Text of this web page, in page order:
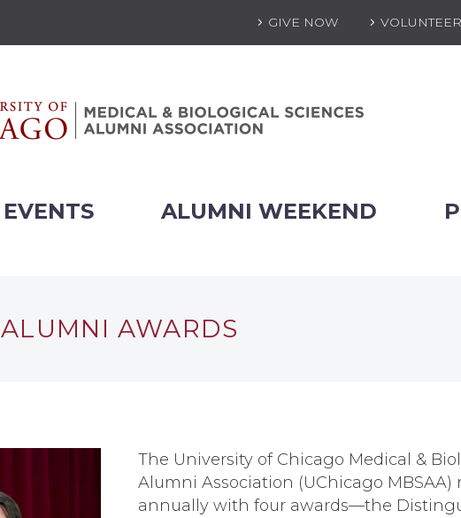
GIVE NOW VOLUNTEER
EVENTS ALUMNI WEEKEND
ALUMNI AWARDS
The University of Chicago Medical &
Alumni Association (UChicago MBSAA)
annually with four awards—the